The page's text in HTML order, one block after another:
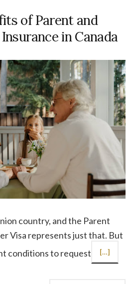
of Parent and
in Canada
country, and the Parent
Visa represents just that. But
conditions to request
[…]